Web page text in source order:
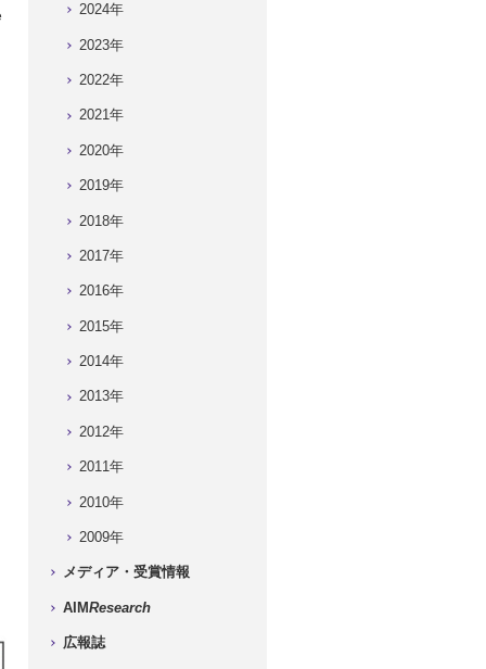
2024年
2023年
2022年
2021年
2020年
2019年
2018年
2017年
2016年
2015年
2014年
2013年
2012年
2011年
2010年
2009年
メディア・受賞情報
AIMResearch
広報誌